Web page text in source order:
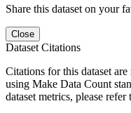
Share this dataset on your
Close
Dataset Citations
Citations for this dataset
using Make Data Count
dataset metrics, please refer